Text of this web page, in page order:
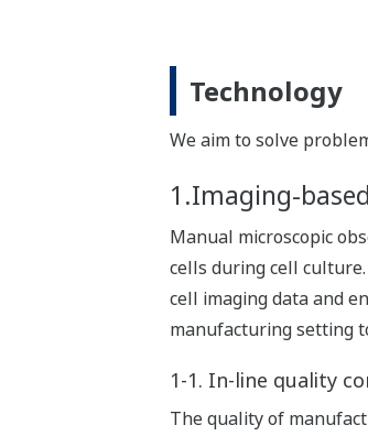
Technology
We aim to solve
1.Imaging-
Manual microscopic
cells during cell
cell imaging data and
manufacturing setting
1-1. In-line quality
The quality of